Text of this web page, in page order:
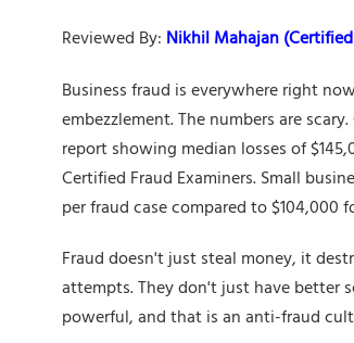
Reviewed By: Nikhil Mahajan
Business fraud is everywhere right
embezzlement. The numbers are
report showing median losses of
Certified Fraud Examiners. Small
per fraud case compared to $104,000
Fraud doesn't just steal money, it
attempts. They don't just have better
powerful, and that is an anti-fraud